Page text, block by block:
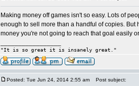
Making money off games isn't so easy. Lots of
enough to sell more than a handful of copies.
money you're not going to reach that goal easily
"It is so great it is insanely great."
Posted: Tue Jun 24, 2014 2:55 am Post subject: